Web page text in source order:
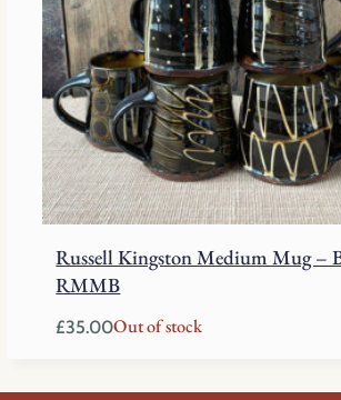
Russell Kingston Medium Mug –
RMMB
£35.00Out of stock